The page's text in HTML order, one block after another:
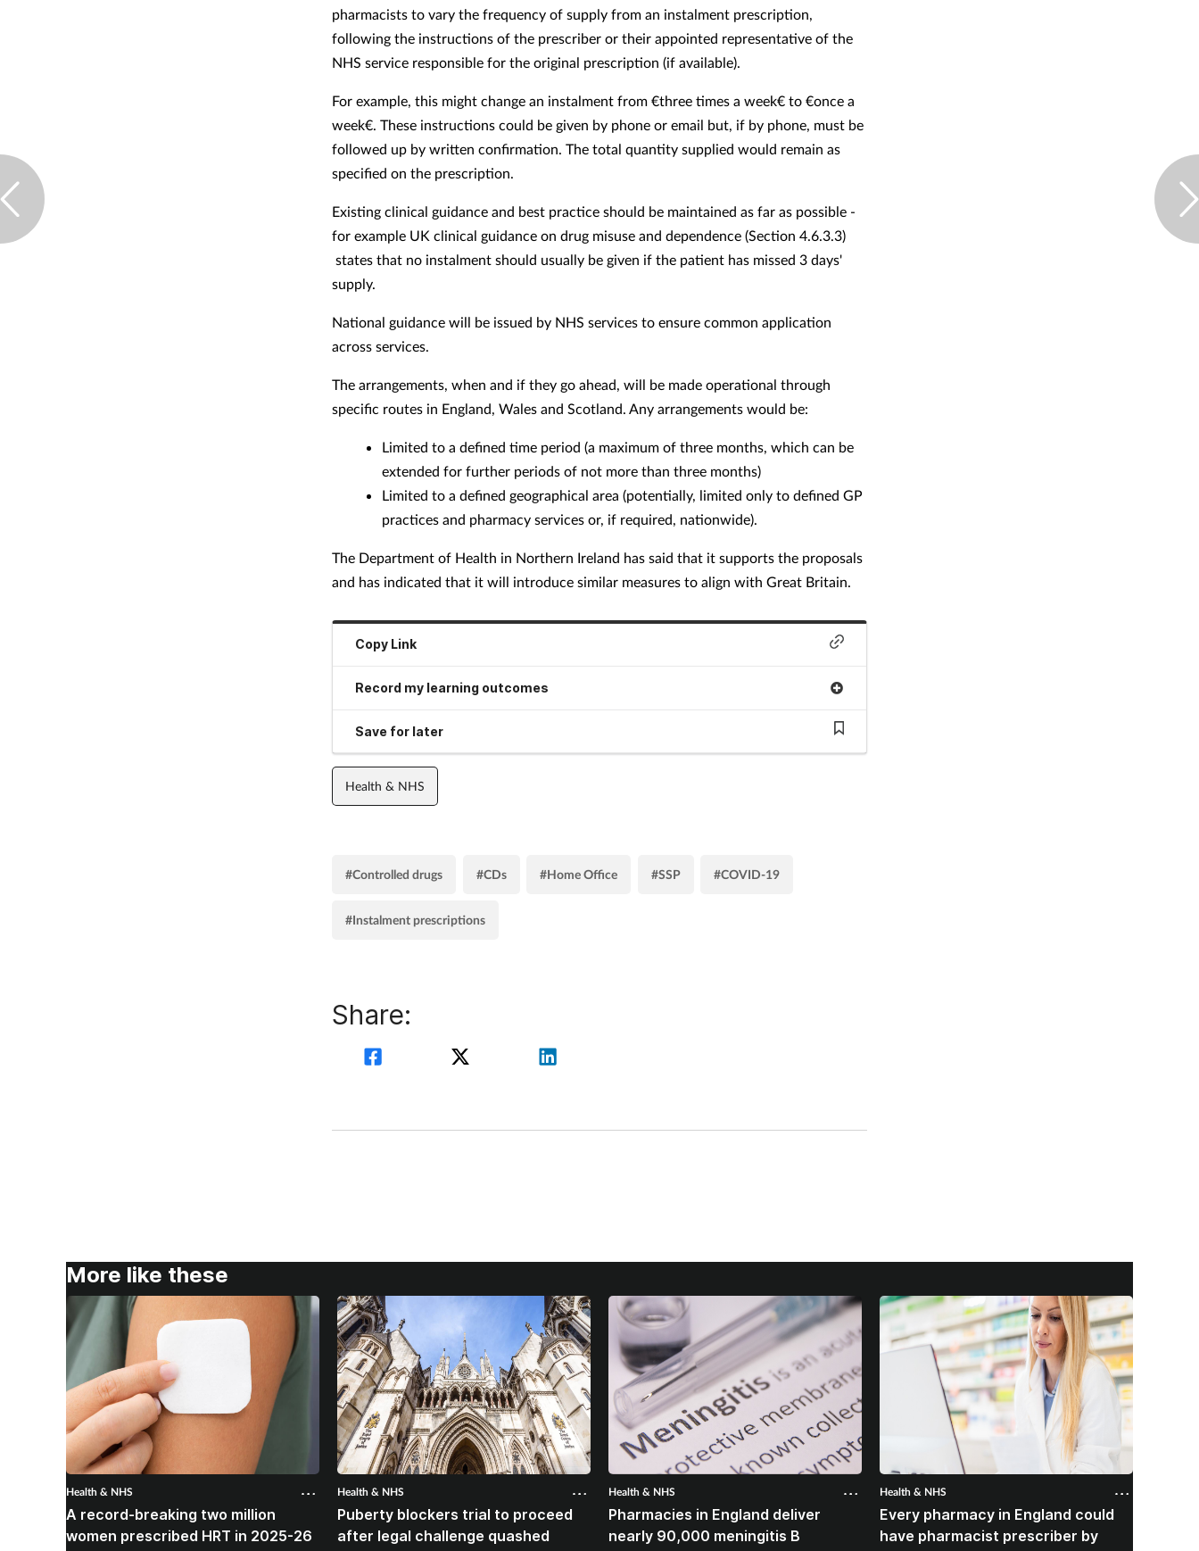
pharmacists to vary the frequency of supply from an instalment prescription,
following the instructions of the prescriber or their appointed representative of the
NHS service responsible for the original prescription (if available).
For example, this might change an instalment from €three times a week€ to €once a
week€. These instructions could be given by phone or email but, if by phone, must be
followed up by written confirmation. The total quantity supplied would remain as
specified on the prescription.
Existing clinical guidance and best practice should be maintained as far as possible -
for example UK clinical guidance on drug misuse and dependence (Section 4.6.3.3)
states that no instalment should usually be given if the patient has missed 3 days'
supply.
National guidance will be issued by NHS services to ensure common application
across services.
The arrangements, when and if they go ahead, will be made operational through
specific routes in England, Wales and Scotland. Any arrangements would be:
Limited to a defined time period (a maximum of three months, which can be
extended for further periods of not more than three months)
Limited to a defined geographical area (potentially, limited only to defined GP
practices and pharmacy services or, if required, nationwide).
The Department of Health in Northern Ireland has said that it supports the proposals
and has indicated that it will introduce similar measures to align with Great Britain.
Copy Link
Record my learning outcomes
Save for later
Health & NHS
#Controlled drugs #CDs #Home Office #SSP #COVID-19
#Instalment prescriptions
Share:
More like these
Health & NHS
A record-breaking two million
women prescribed HRT in 2025-26
Health & NHS
Puberty blockers trial to proceed
after legal challenge quashed
Health & NHS
Pharmacies in England deliver
nearly 90,000 meningitis B
Health & NHS
Every pharmacy in England could
have pharmacist prescriber by